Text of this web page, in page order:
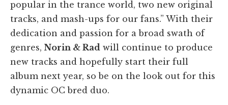
popular in the trance world, two new original
tracks, and mash-ups for our fans.” With their
dedication and passion for a broad swath of
genres, Norin & Rad will continue to produce
new tracks and hopefully start their full
album next year, so be on the look out for this
dynamic OC bred duo.